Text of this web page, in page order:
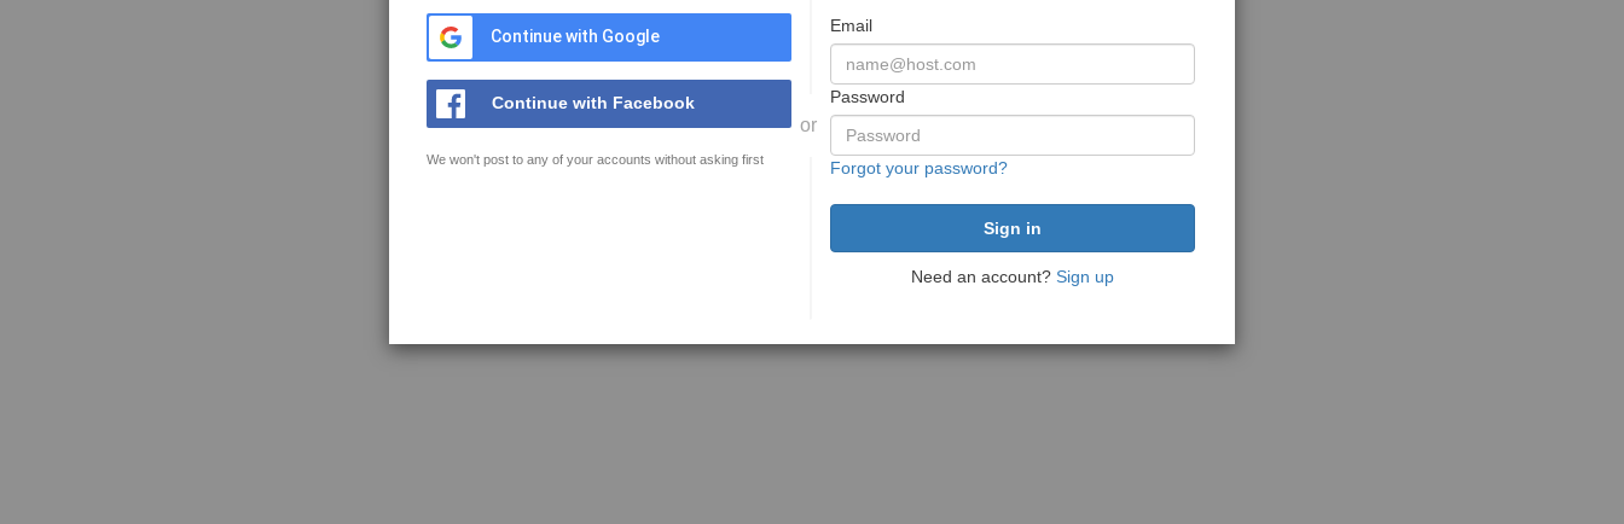
Continue with Google
Continue with Facebook
We won't post to any of your accounts without asking first
or
Email
Password
Forgot your password?
Need an account? Sign up